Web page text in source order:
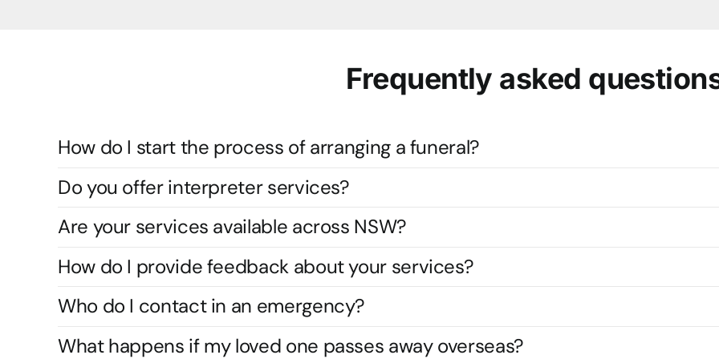
Frequently asked
How do I start the process of arranging a funeral?
Do you offer interpreter services?
Are your services available across NSW?
How do I provide feedback about your services?
Who do I contact in an emergency?
What happens if my loved one passes away overseas?